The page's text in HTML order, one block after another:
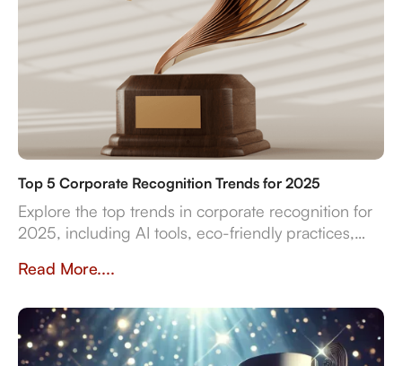
Top 5 Corporate Recognition Trends for 2025
Explore the top trends in corporate recognition for
2025, including AI tools, eco-friendly practices,
engagement.
Read More....